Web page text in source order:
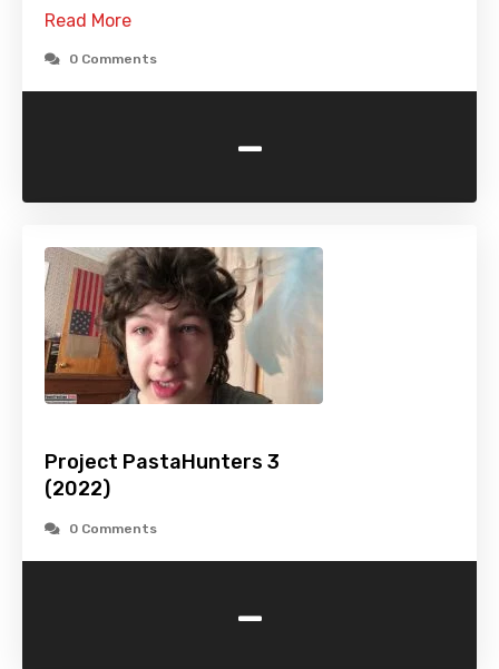
Read More
0 Comments
-
Project PastaHunters 3
(2022)
0 Comments
-